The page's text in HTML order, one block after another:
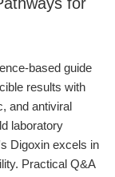
based guide
results with
and antiviral
laboratory
Digoxin excels in
Practical Q&A